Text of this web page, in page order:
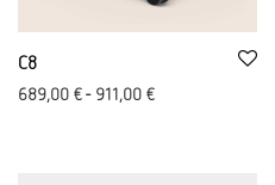
C8
689,00 €- 911,00 €